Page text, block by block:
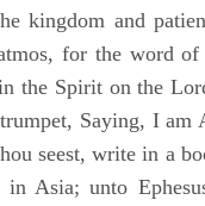
kingdom and
for the word
the Spirit on the
Saying, I am
seest, write in a
in Asia; unto